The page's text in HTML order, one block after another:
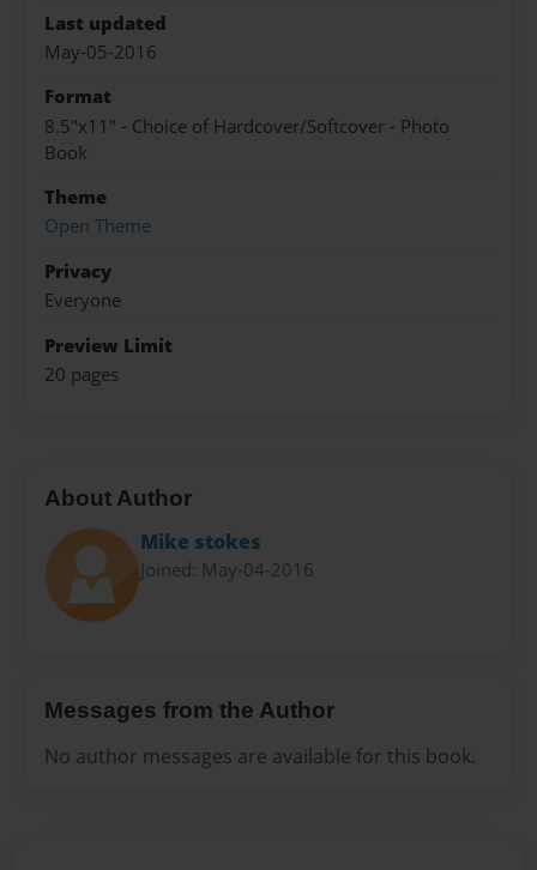
Last updated
May-05-2016
Format
8.5"x11" - Choice of Hardcover/Softcover - Photo
Book
Theme
Open Theme
Privacy
Everyone
Preview Limit
20 pages
About Author
Mike stokes
Joined: May-04-2016
Messages from the Author
No author messages are available for this book.